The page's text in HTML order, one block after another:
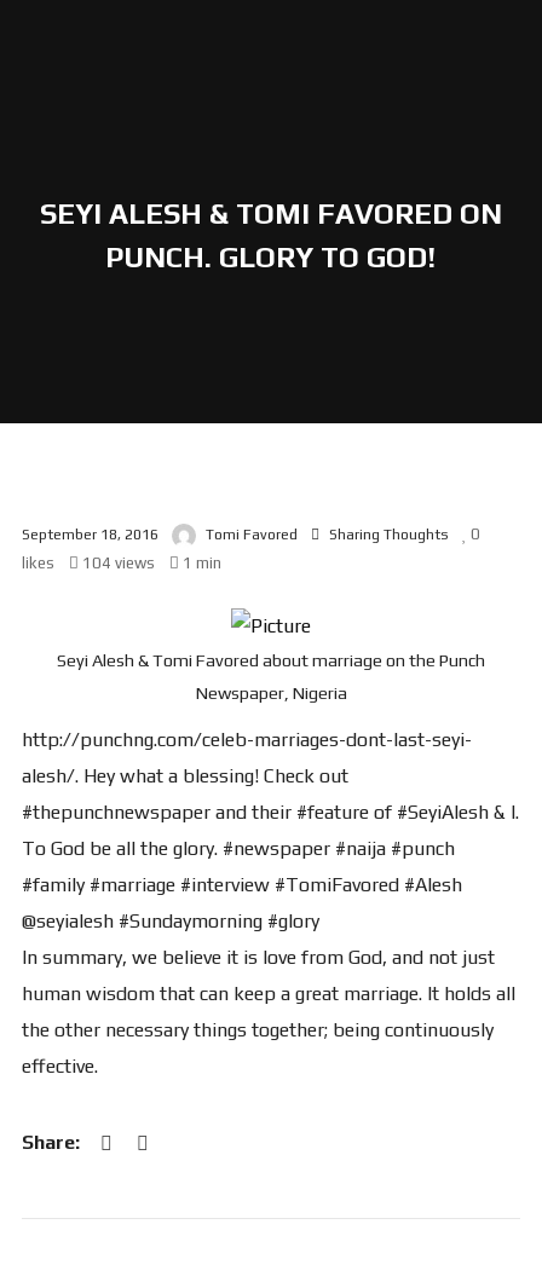
SEYI ALESH & TOMI FAVORED ON
PUNCH. GLORY TO GOD!
September 18, 2016 Tomi Favored Sharing Thoughts
0
likes
104 views 1 min
Seyi Alesh & Tomi Favored about marriage on the Punch
Newspaper, Nigeria
http://punchng.com/celeb-marriages-dont-last-seyi-
alesh/. Hey what a blessing! Check out
#thepunchnewspaper and their #feature of #SeyiAlesh & I.
To God be all the glory. #newspaper #naija #punch
#family #marriage #interview #TomiFavored #Alesh
@seyialesh #Sundaymorning #glory
In summary, we believe it is love from God, and not just
human wisdom that can keep a great marriage. It holds all
the other necessary things together; being continuously
effective.